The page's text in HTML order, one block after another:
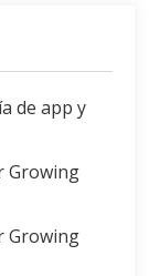
de app y
Growing
Growing